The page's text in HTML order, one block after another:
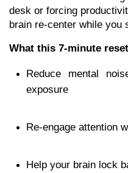
desk or forcing
brain re-center while you
What this 7-minute
Reduce mental
exposure
Re-engage attention
Help your brain lock